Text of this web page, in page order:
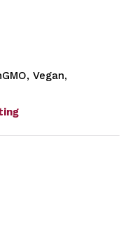
Vegan,